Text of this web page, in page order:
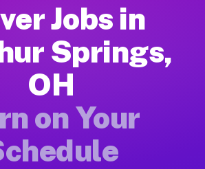
Sulphur Springs OH
five minutes. Download the Muvr
for Driver Jobs Sulphur
Springs earn between $28 and
for Driver Jobs
for work on the Muvr platform
Jobs in
Springs,
OH
on Your